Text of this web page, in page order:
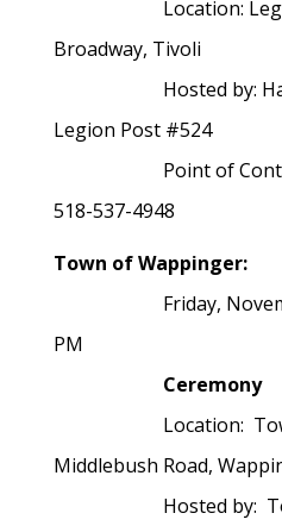
Location: Legion
Broadway, Tivoli
Hosted by: Harris
Legion Post #524
Point of Contact:
518-537-4948
Town of Wappinger:
Friday, November
PM
Ceremony
Location:
Middlebush Road,
Hosted by: